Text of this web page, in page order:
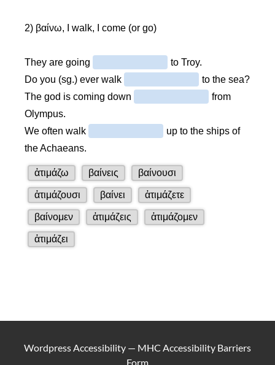
Wordpress Accessibility — MHC Accessibility Barriers
Form